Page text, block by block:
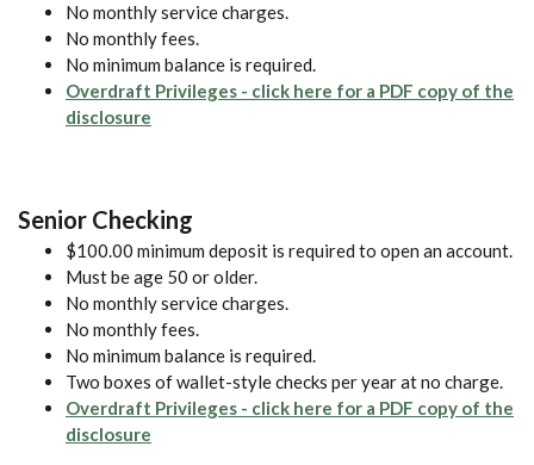
No monthly service charges.
No monthly fees.
No minimum balance is required.
Overdraft Privileges - click here for a PDF copy of the
disclosure
Senior Checking
$100.00 minimum deposit is required to open an account.
Must be age 50 or older.
No monthly service charges.
No monthly fees.
No minimum balance is required.
Two boxes of wallet-style checks per year at no charge.
Overdraft Privileges - click here for a PDF copy of the
disclosure